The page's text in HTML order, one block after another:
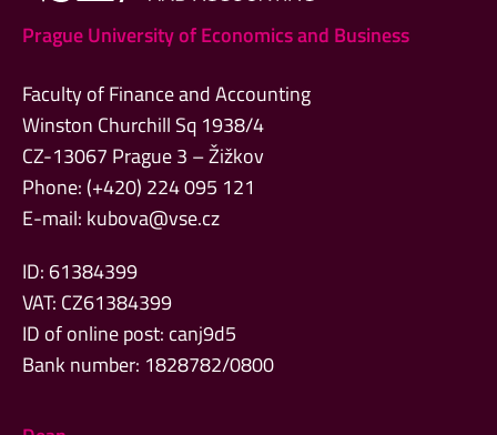
Prague University of Economics and Business
Faculty of Finance and Accounting
Winston Churchill Sq 1938/4
CZ-13067 Prague 3 – Žižkov
Phone: (+420) 224 095 121
E-mail: kubova@vse.cz
ID: 61384399
VAT: CZ61384399
ID of online post: canj9d5
Bank number: 1828782/0800